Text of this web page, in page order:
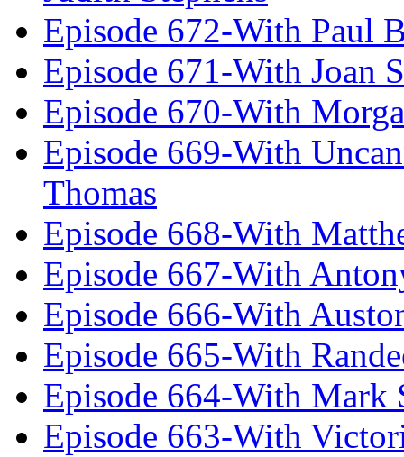
Episode 672-With Paul
Episode 671-With Joan
Episode 670-With
Episode 669-With
Thomas
Episode 668-With
Episode 667-With
Episode 666-With
Episode 665-With
Episode 664-With Mark
Episode 663-With